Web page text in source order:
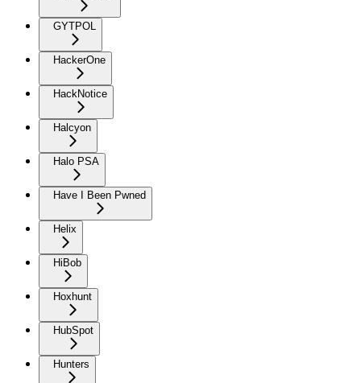
GYTPOL
HackerOne
HackNotice
Halcyon
Halo PSA
Have I Been Pwned
Helix
HiBob
Hoxhunt
HubSpot
Hunters